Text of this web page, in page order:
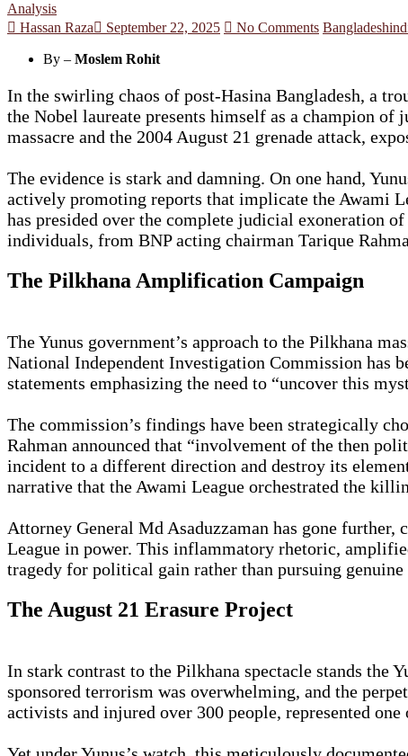
Analysis
Hassan Raza
September 22, 2025 No Comments Bangladesh
By – Moslem Rohit
In the swirling chaos of post-Hasina Bangladesh, a
the Nobel laureate presents himself as a champion
massacre and the 2004 August 21 grenade attack,
The evidence is stark and damning. On one hand,
actively promoting reports that implicate the Awami
has presided over the complete judicial exoneration
individuals, from BNP acting chairman Tarique
The Pilkhana Amplification Campaign
The Yunus government’s approach to the Pilkhana
National Independent Investigation Commission has
statements emphasizing the need to “uncover this
The commission’s findings have been strategically
Rahman announced that “involvement of the then
incident to a different direction and destroy its
narrative that the Awami League orchestrated the
Attorney General Md Asaduzzaman has gone
League in power. This inflammatory rhetoric,
tragedy for political gain rather than pursuing
The August 21 Erasure Project
In stark contrast to the Pilkhana spectacle stands the
sponsored terrorism was overwhelming, and the
activists and injured over 300 people, represented